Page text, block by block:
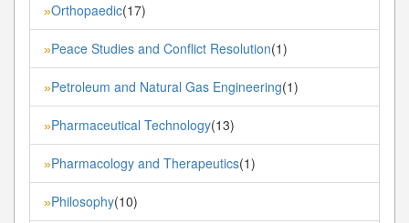
»Orthopaedic(17)
»Peace Studies and Conflict Resolution(1)
»Petroleum and Natural Gas Engineering(1)
»Pharmaceutical Technology(13)
»Pharmacology and Therapeutics(1)
»Philosophy(10)